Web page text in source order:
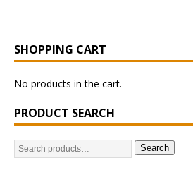
SHOPPING CART
No products in the cart.
PRODUCT SEARCH
Search